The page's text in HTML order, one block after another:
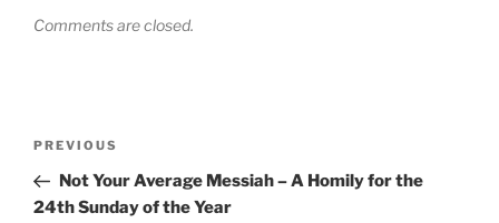
Comments are closed.
Previous
Post
PREVIOUS
Not Your Average Messiah – A Homily for the
24th Sunday of the Year